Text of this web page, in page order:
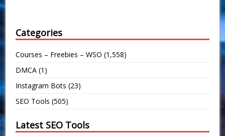
Categories
Courses – Freebies – WSO (1,558)
DMCA (1)
Instagram Bots (23)
SEO Tools (505)
Latest SEO Tools